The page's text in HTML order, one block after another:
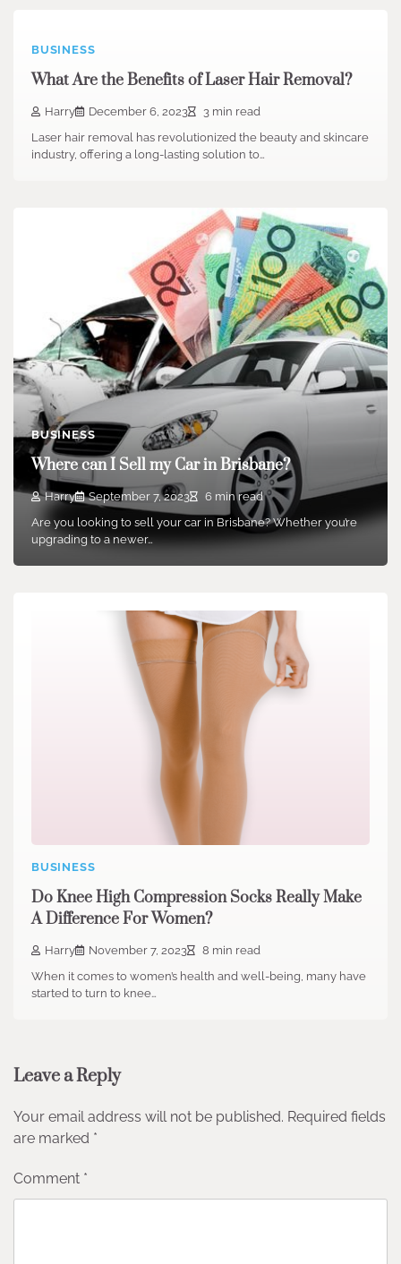
BUSINESS
What Are the Benefits of Laser Hair Removal?
Harry December 6, 2023
3 min read
Laser hair removal has revolutionized the beauty and skincare
industry, offering a long-lasting solution to…
BUSINESS
Where can I Sell my Car in Brisbane?
Harry September 7, 2023
6 min read
Are you looking to sell your car in Brisbane? Whether you’re
upgrading to a newer…
BUSINESS
Do Knee High Compression Socks Really Make
A Difference For Women?
Harry November 7, 2023
8 min read
When it comes to women’s health and well-being, many have
started to turn to knee…
Leave a Reply
Your email address will not be published. Required fields
are marked *
Comment *